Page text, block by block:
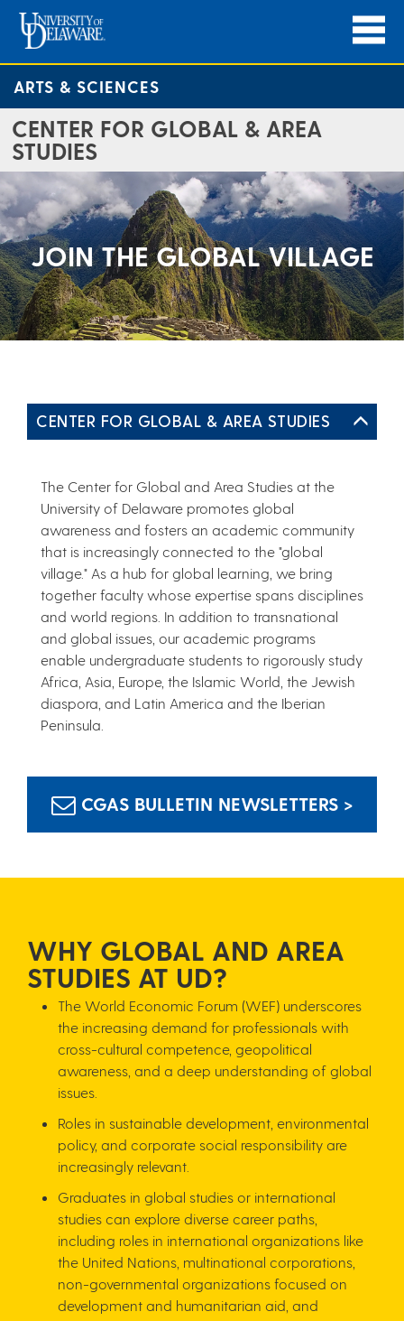
ARTS & SCIENCES
CENTER FOR GLOBAL & AREA
STUDIES
JOIN THE GLOBAL VILLAGE
CENTER FOR GLOBAL & AREA STUDIES
The Center for Global and Area Studies at the
University of Delaware promotes global
awareness and fosters an academic community
that is increasingly connected to the "global
village." As a hub for global learning, we bring
together faculty whose expertise spans disciplines
and world regions. In addition to transnational
and global issues, our academic programs
enable undergraduate students to rigorously study
Africa, Asia, Europe, the Islamic World, the Jewish
diaspora, and Latin America and the Iberian
Peninsula.
CGAS BULLETIN NEWSLETTERS >
WH​Y GLOBAL AND AREA
STUDIES AT UD?
The World Economic Forum (WEF) underscores
the increasing demand for professionals with
cross-cultural competence, geopolitical
awareness, and a deep understanding of global
issues.
Roles in sustainable development, environmental
policy, and corporate social responsibility are
increasingly relevant.
Graduates in global studies or international
studies can explore diverse career paths,
including roles in international organizations like
the United Nations, multinational corporations,
non-governmental organizations focused on
development and humanitarian aid, and